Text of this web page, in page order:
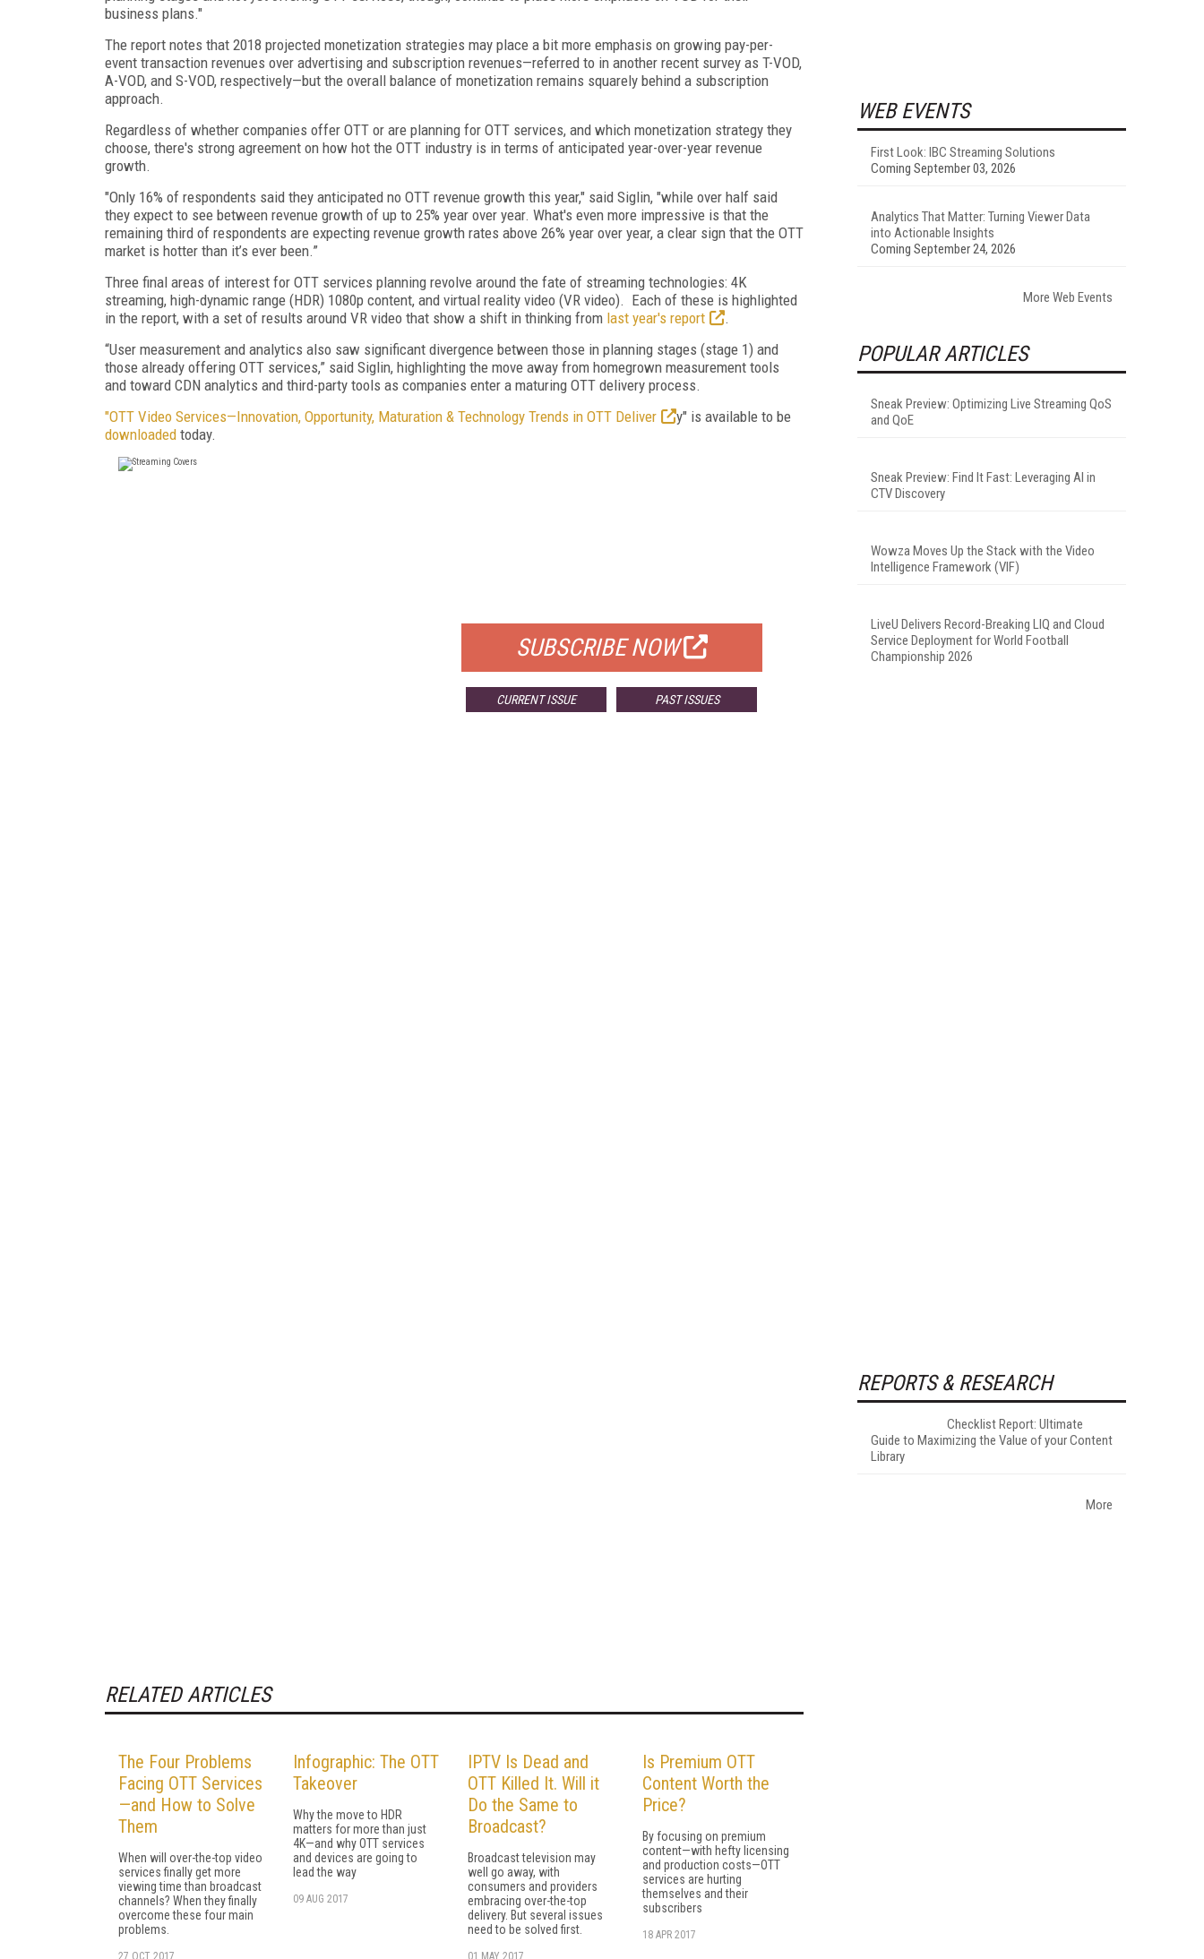
business plans."
The report notes that 2018 projected monetization strategies may place a bit more emphasis on growing pay-per-
event transaction revenues over advertising and subscription revenues—referred to in another recent survey as T-VOD,
A-VOD, and S-VOD, respectively—but the overall balance of monetization remains squarely behind a subscription
approach.
Regardless of whether companies offer OTT or are planning for OTT services, and which monetization strategy they
choose, there's strong agreement on how hot the OTT industry is in terms of anticipated year-over-year revenue
growth.
"Only 16% of respondents said they anticipated no OTT revenue growth this year," said Siglin, "while over half said
they expect to see between revenue growth of up to 25% year over year. What's even more impressive is that the
remaining third of respondents are expecting revenue growth rates above 26% year over year, a clear sign that the OTT
market is hotter than it’s ever been.”
Three final areas of interest for OTT services planning revolve around the fate of streaming technologies: 4K
streaming, high-dynamic range (HDR) 1080p content, and virtual reality video (VR video). Each of these is highlighted
in the report, with a set of results around VR video that show a shift in thinking from last year's report
.
“User measurement and analytics also saw significant divergence between those in planning stages (stage 1) and
those already offering OTT services,” said Siglin, highlighting the move away from homegrown measurement tools
and toward CDN analytics and third-party tools as companies enter a maturing OTT delivery process.
"OTT Video Services—Innovation, Opportunity, Maturation & Technology Trends in OTT Deliver
y" is available to be
downloaded today.
SUBSCRIBE NOW
CURRENT ISSUE PAST ISSUES
RELATED ARTICLES
The Four Problems
Facing OTT Services
—and How to Solve
Them
When will over-the-top video
services finally get more
viewing time than broadcast
channels? When they finally
overcome these four main
problems.
27 OCT 2017
Infographic: The OTT
Takeover
Why the move to HDR
matters for more than just
4K—and why OTT services
and devices are going to
lead the way
09 AUG 2017
IPTV Is Dead and
OTT Killed It. Will it
Do the Same to
Broadcast?
Broadcast television may
well go away, with
consumers and providers
embracing over-the-top
delivery. But several issues
need to be solved first.
01 MAY 2017
Is Premium OTT
Content Worth the
Price?
By focusing on premium
content—with hefty licensing
and production costs—OTT
services are hurting
themselves and their
subscribers
18 APR 2017
WEB EVENTS
First Look: IBC Streaming Solutions
Coming September 03, 2026
Analytics That Matter: Turning Viewer Data
into Actionable Insights
Coming September 24, 2026
More Web Events
POPULAR ARTICLES
Sneak Preview: Optimizing Live Streaming QoS
and QoE
Sneak Preview: Find It Fast: Leveraging AI in
CTV Discovery
Wowza Moves Up the Stack with the Video
Intelligence Framework (VIF)
LiveU Delivers Record-Breaking LIQ and Cloud
Service Deployment for World Football
Championship 2026
REPORTS & RESEARCH
Checklist Report: Ultimate
Guide to Maximizing the Value of your Content
Library
More